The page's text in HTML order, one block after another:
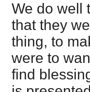
We do well
that they
thing, to
were to
find